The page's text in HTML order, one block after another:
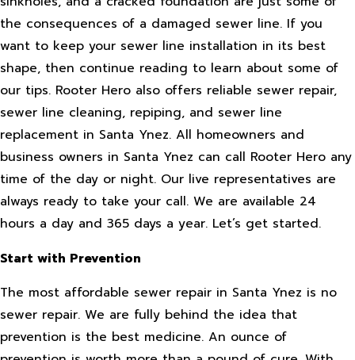
the consequences of a damaged sewer line. If you
want to keep your sewer line installation in its best
shape, then continue reading to learn about some of
our tips. Rooter Hero also offers reliable sewer repair,
sewer line cleaning, repiping, and sewer line
replacement in Santa Ynez. All homeowners and
business owners in Santa Ynez can call Rooter Hero any
time of the day or night. Our live representatives are
always ready to take your call. We are available 24
hours a day and 365 days a year. Let’s get started.
Start with Prevention
The most affordable sewer repair in Santa Ynez is no
sewer repair. We are fully behind the idea that
prevention is the best medicine. An ounce of